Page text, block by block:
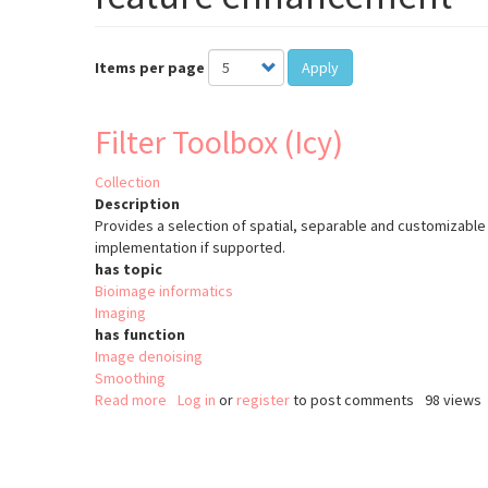
Items per page Apply
Filter Toolbox (Icy)
Collection
Description
Provides a selection of spatial, separable and customizable
implementation if supported.
has topic
Bioimage informatics
Imaging
has function
Image denoising
Smoothing
Read more about
Log in or registerto post comments 98 views